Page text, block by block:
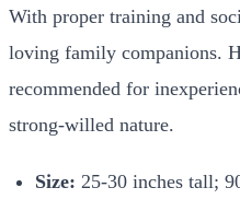
With proper training and
loving family companions.
recommended for
strong-willed nature.
Size: 25-30 inches tall;